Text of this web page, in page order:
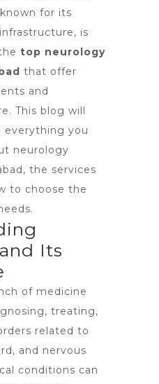
for its
is
top neurology
that offer
and
This blog will
everything you
neurology
, the services
to choose the
Its
of medicine
treating,
related to
and nervous
conditions can